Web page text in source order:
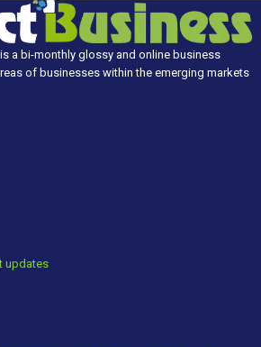
a bi-monthly glossy and online business
of businesses within the emerging markets
updates